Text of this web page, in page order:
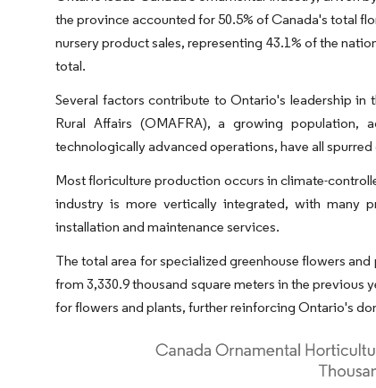
the province accounted for 50.5% of Canada's total
nursery product sales, representing 43.1% of the
total.
Several factors contribute to Ontario's leadership
Rural Affairs (OMAFRA), a growing population,
technologically advanced operations, have all
Most floriculture production occurs in climate-
industry is more vertically integrated, with many
installation and maintenance services.
The total area for specialized greenhouse flowers
from 3,330.9 thousand square meters in the previous
for flowers and plants, further reinforcing Ontario's